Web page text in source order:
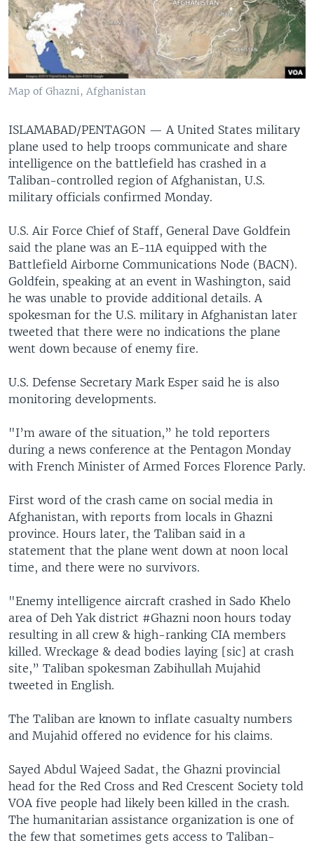
Map of Ghazni, Afghanistan
ISLAMABAD/PENTAGON — A United States military
plane used to help troops communicate and share
intelligence on the battlefield has crashed in a
Taliban-controlled region of Afghanistan, U.S.
military officials confirmed Monday.
U.S. Air Force Chief of Staff, General Dave Goldfein
said the plane was an E-11A equipped with the
Battlefield Airborne Communications Node (BACN).
Goldfein, speaking at an event in Washington, said
he was unable to provide additional details. A
spokesman for the U.S. military in Afghanistan later
tweeted that there were no indications the plane
went down because of enemy fire.
U.S. Defense Secretary Mark Esper said he is also
monitoring developments.
"I’m aware of the situation,” he told reporters
during a news conference at the Pentagon Monday
with French Minister of Armed Forces Florence Parly.
First word of the crash came on social media in
Afghanistan, with reports from locals in Ghazni
province. Hours later, the Taliban said in a
statement that the plane went down at noon local
time, and there were no survivors.
"Enemy intelligence aircraft crashed in Sado Khelo
area of Deh Yak district #Ghazni noon hours today
resulting in all crew & high-ranking CIA members
killed. Wreckage & dead bodies laying [sic] at crash
site,” Taliban spokesman Zabihullah Mujahid
tweeted in English.
The Taliban are known to inflate casualty numbers
and Mujahid offered no evidence for his claims.
Sayed Abdul Wajeed Sadat, the Ghazni provincial
head for the Red Cross and Red Crescent Society told
VOA five people had likely been killed in the crash.
The humanitarian assistance organization is one of
the few that sometimes gets access to Taliban-